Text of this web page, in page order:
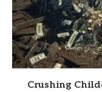
Crushing